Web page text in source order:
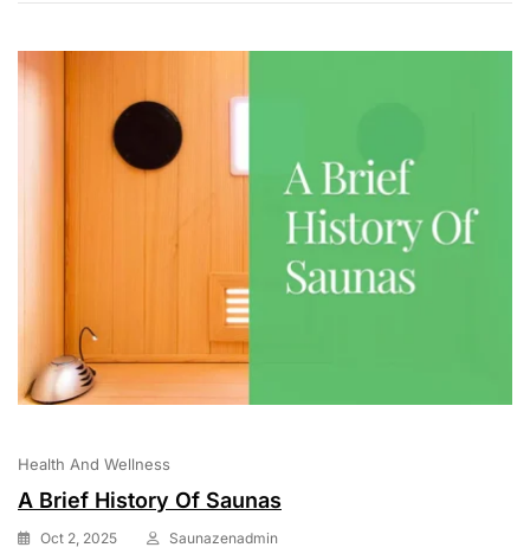
Health And Wellness
A Brief History Of Saunas
Oct 2, 2025 Saunazenadmin